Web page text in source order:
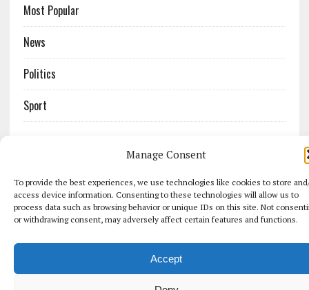
Manage Consent
To provide the best experiences, we use technologies like cookies to store
access device information. Consenting to these technologies will allow us to
process data such as browsing behavior or unique IDs on this site. Not
or withdrawing consent, may adversely affect certain features and functions.
Accept
Most Popular
News
Politics
Sport